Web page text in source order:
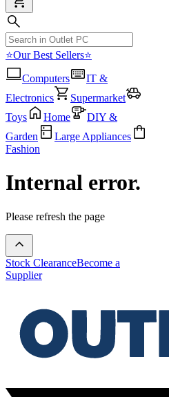
⭐Our Best Sellers⭐
Computers
IT &
Electronics
Supermarket
Toys
Home
DIY &
Garden
Large Appliances
Fashion
Internal error.
Please refresh the page
Stock ClearanceBecome a
Supplier